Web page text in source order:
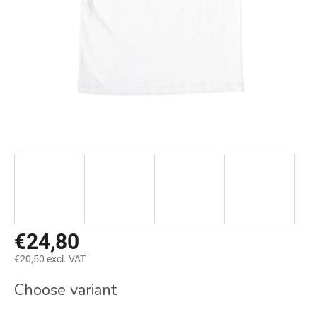
€24,80
€20,50 excl. VAT
price:
Choose variant